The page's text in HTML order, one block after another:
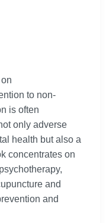
to non-
is often
only adverse
health but also a
concentrates on
and
and